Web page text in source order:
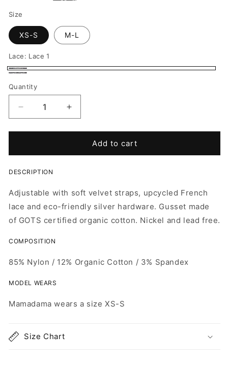
Size
XS-S M-L
Lace: Lace 1
Lace
1
2
Quantity
Decrease
quantity
for
Regular
-
Increase
quantity
for
Panties
Regular
Add to cart
DESCRIPTION
Adjustable with soft velvet straps, upcycled French
lace and eco-friendly silver hardware. Gusset made
of GOTS certified organic cotton. Nickel and lead free.
COMPOSITION
85% Nylon / 12% Organic Cotton / 3% Spandex
MODEL WEARS
Mamadama wears a sizeXS-S
Size Chart